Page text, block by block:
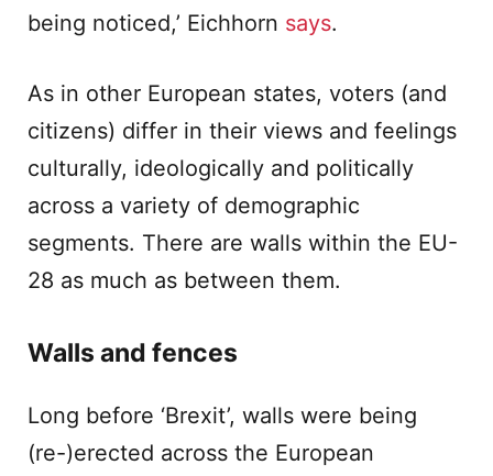
being noticed,’ Eichhorn says.
As in other European states, voters (and
citizens) differ in their views and feelings
culturally, ideologically and politically
across a variety of demographic
segments. There are walls within the EU-
28 as much as between them.
Walls and fences
Long before ‘Brexit’, walls were being
(re-)erected across the European